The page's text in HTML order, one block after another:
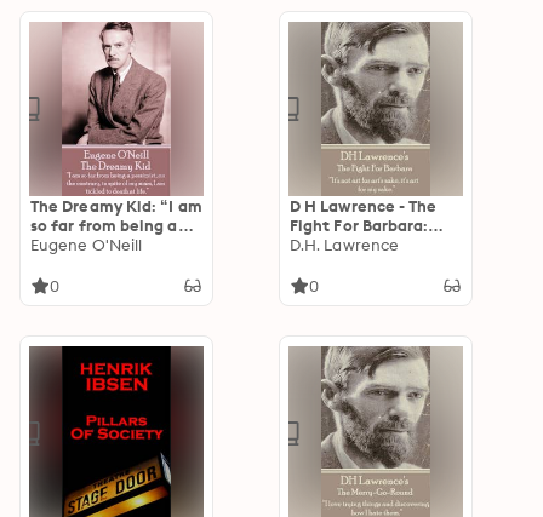
The Dreamy Kid: “I am
so far from being a
pessimist...on the
my scars, I am tickled
Eugene O'Neill
0
D H Lawrence - The
Fight For Barbara:
“It's not art for art's
sake. ”
D.H. Lawrence
0